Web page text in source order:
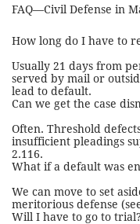
FAQ—Civil Defense in
How long do I have to
Usually 21 days from
served by mail or
lead to default.
Can we get the case
Often. Threshold
insufficient pleadings
2.116.
What if a default was
We can move to set
meritorious defense
Will I have to go to